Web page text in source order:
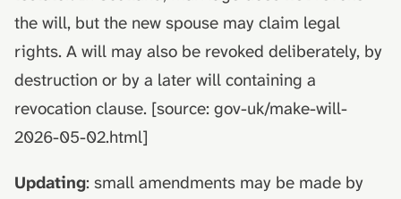
the will, but the new spouse may claim legal
rights. A will may also be revoked deliberately, by
destruction or by a later will containing a
revocation clause. [source: gov-uk/make-will-
2026-05-02.html]
Updating: small amendments may be made by